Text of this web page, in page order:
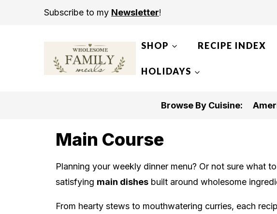
Subscribe to my Newsletter!
SHOP RECIPE INDEX
HOLIDAYS
Browse By Cuisine:
Main Course
Planning your weekly dinner menu? Or not sure what
satisfying main dishes built around wholesome
From hearty stews to mouthwatering curries, each